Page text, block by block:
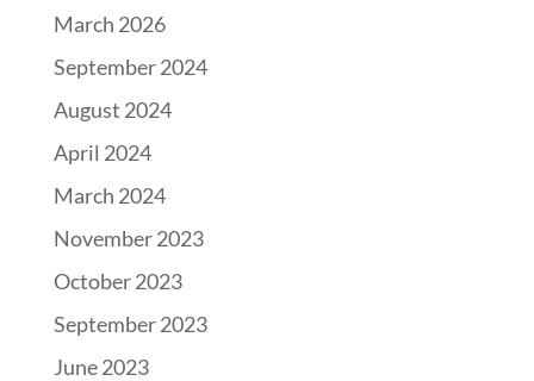
March 2026
September 2024
August 2024
April 2024
March 2024
November 2023
October 2023
September 2023
June 2023